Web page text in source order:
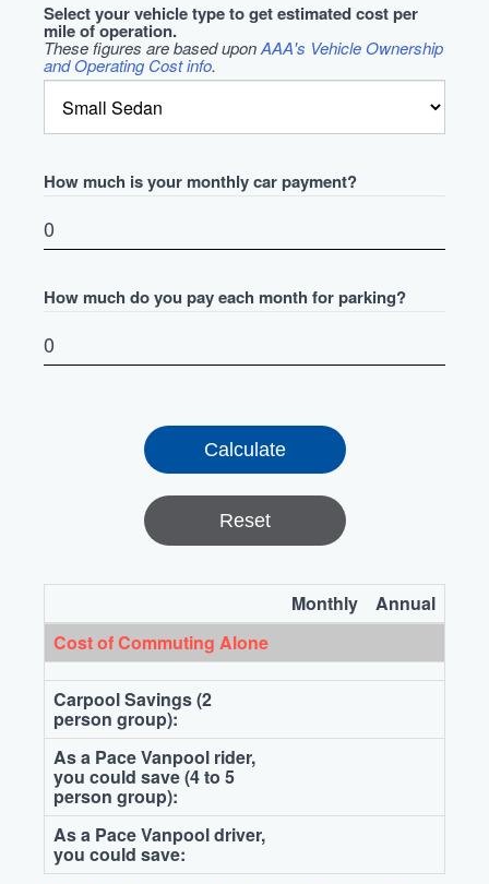
Select your vehicle type to get estimated cost per
mile of operation.
These figures are based uponAAA's Vehicle Ownership
and Operating Cost info.
How much is your monthly car payment?
How much do you pay each month for parking?
Reset
Monthly
Annual
Cost of Commuting Alone
Carpool Savings (2
person group):
As a Pace Vanpool rider,
you could save (4 to 5
person group):
As a Pace Vanpool driver,
you could save: